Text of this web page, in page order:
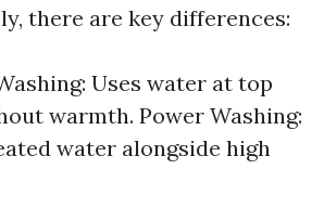
there are key differences:
Uses water at top
warmth. Power Washing:
water alongside high